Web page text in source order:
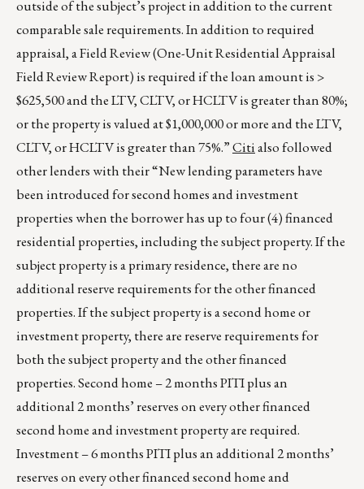
outside of the subject’s project in addition to the current
comparable sale requirements. In addition to required
appraisal, a Field Review (One-Unit Residential Appraisal
Field Review Report) is required if the loan amount is >
$625,500 and the LTV, CLTV, or HCLTV is greater than 80%;
or the property is valued at $1,000,000 or more and the LTV,
CLTV, or HCLTV is greater than 75%.”Citialso followed
other lenders with their “New lending parameters have
been introduced for second homes and investment
properties when the borrower has up to four (4) financed
residential properties, including the subject property. If the
subject property is a primary residence, there are no
additional reserve requirements for the other financed
properties. If the subject property is a second home or
investment property, there are reserve requirements for
both the subject property and the other financed
properties. Second home – 2 months PITI plus an
additional 2 months’ reserves on every other financed
second home and investment property are required.
Investment – 6 months PITI plus an additional 2 months’
reserves on every other financed second home and